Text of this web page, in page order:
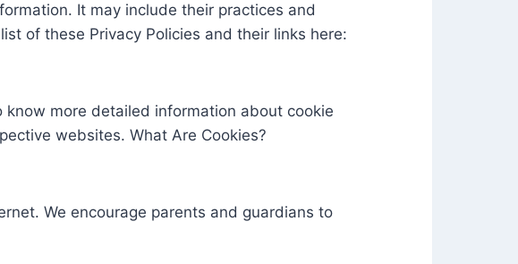
It may include their practices and
of these Privacy Policies and their links here:
more detailed information about cookie
websites. What Are Cookies?
We encourage parents and guardians to